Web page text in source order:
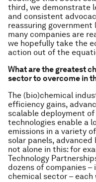
third, we demonstrate
and consistent
reassuring
many companies are
we hopefully take the
action out of the
What are the greatest
sector to overcome in
The (bio)chemical
efficiency gains,
scalable deployment of
technologies enable a
emissions in a variety
solar panels, advanced
not alone in this: for
Technology
dozens of companies
chemical sector –